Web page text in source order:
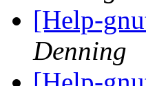
[Help-
Denning